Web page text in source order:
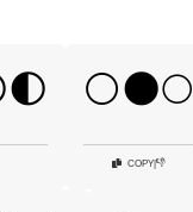
⚪🌑🌕
COPY|👎